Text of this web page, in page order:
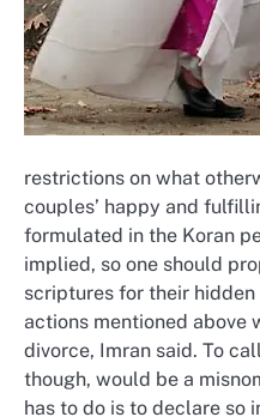
restrictions on what
couples’ happy and
formulated in the Koran
implied, so one should
scriptures for their
actions mentioned above
divorce, Imran said. To
though, would be a
has to do is to declare so